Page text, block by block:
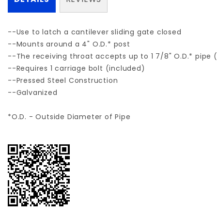
--Use to latch a cantilever sliding gate closed
--Mounts around a 4" O.D.* post
--The receiving throat accepts up to 1 7/8" O.D.* pipe
--Requires 1 carriage bolt (included)
--Pressed Steel Construction
--Galvanized
*O.D. - Outside Diameter of Pipe